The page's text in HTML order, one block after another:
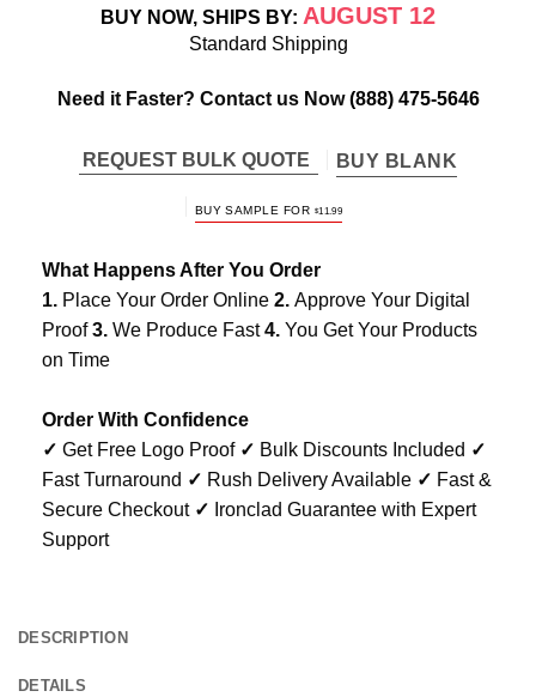
BUY NOW, SHIPS BY: AUGUST 12
Standard Shipping
Need it Faster? Contact us Now(888) 475-5646
REQUEST BULK QUOTE BUY BLANK
BUY SAMPLE FOR $11.99
What Happens After You Order
1. Place Your Order Online 2. Approve Your Digital
Proof3. We Produce Fast4. You Get Your Products
on Time
Order With Confidence
✓ Get Free Logo Proof ✓ Bulk Discounts Included ✓
Fast Turnaround ✓ Rush Delivery Available ✓ Fast &
Secure Checkout ✓ Ironclad Guarantee with Expert
Support
DESCRIPTION
DETAILS